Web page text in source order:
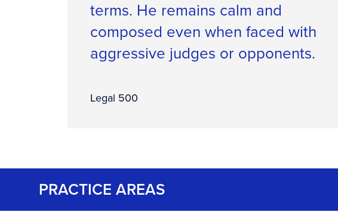
terms. He remains calm and
composed even when faced with
aggressive judges or opponents.
Legal 500
PRACTICE AREAS